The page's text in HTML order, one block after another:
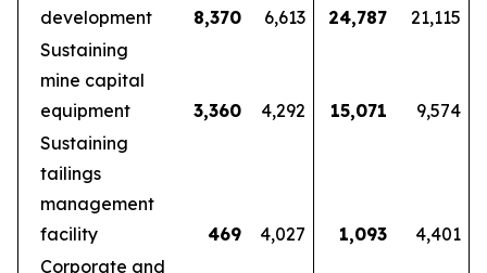
development
8,370 6,613 24,787
21,115
Sustaining
mine capital
equipment
3,360 4,292 15,071
9,574
Sustaining
tailings
management
facility
469 4,027 1,093
4,401
Corporate and